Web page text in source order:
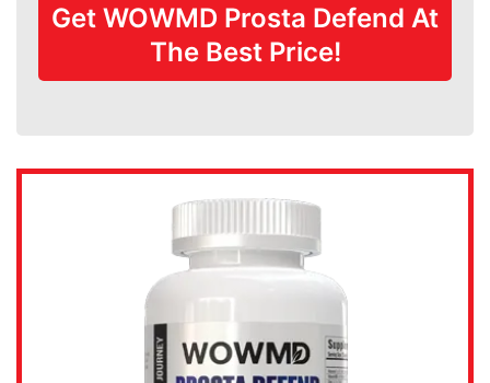
Get WOWMD Prosta Defend At
The Best Price!